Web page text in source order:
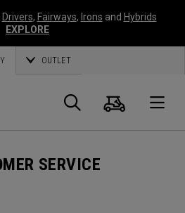
Drivers, Fairways, Irons and Hybrids
EXPLORE
OUTLET
Search
Cart
SERVICE